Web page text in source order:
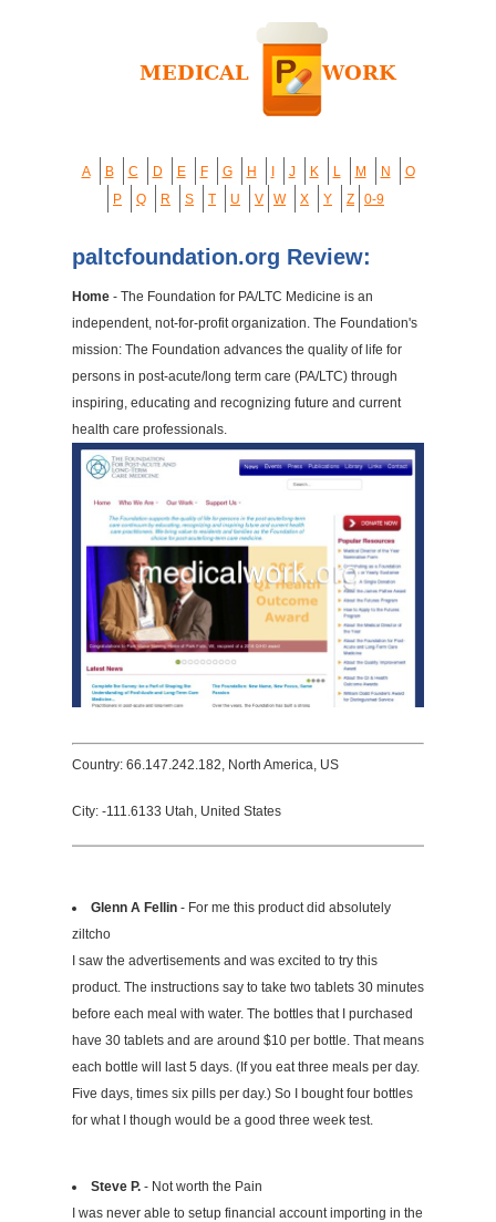
A B C D E F G H J K L M N
O
P
Q R S T U V W X Y Z 0-9
paltcfoundation.org Review:
Home - The Foundation for PA/LTC Medicine is an
independent, not-for-profit organization. The Foundation's
mission: The Foundation advances the quality of life for
persons in post-acute/long term care (PA/LTC) through
inspiring, educating and recognizing future and current
health care professionals.
Country: 66.147.242.182, North America, US
City: -111.6133 Utah, United States
Glenn A Fellin - For me this product did absolutely
ziltcho
I saw the advertisements and was excited to try this
product. The instructions say to take two tablets 30 minutes
before each meal with water. The bottles that I purchased
have 30 tablets and are around $10 per bottle. That means
each bottle will last 5 days. (If you eat three meals per day.
Five days, times six pills per day.) So I bought four bottles
for what I though would be a good three week test.
Steve P. - Not worth the Pain
I was never able to setup financial account importing in the